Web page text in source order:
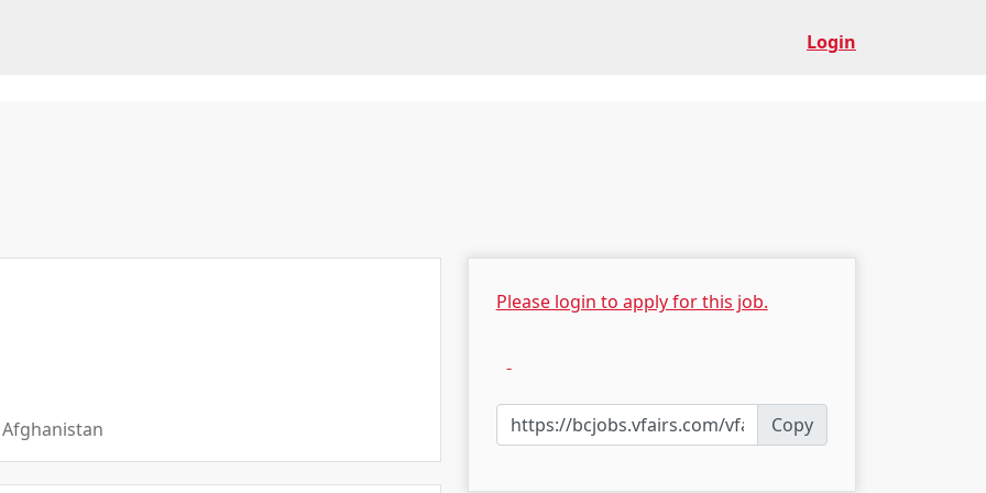
Login
Please login to apply for this job.
Copy